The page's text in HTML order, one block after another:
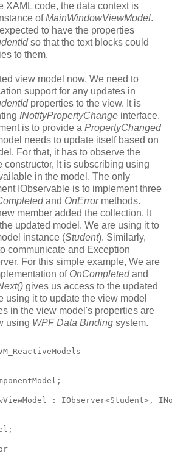
XAML code, the data context is
ofMainWindowViewModel.
to have the properties
so that the text blocks could
to them.
view model now. We need to
support for any updates in
properties to the view. It is
INotifyPropertyChange interface.
is to provide a PropertyChanged
needs to update itself based on
For that, it has to observe the
constructor, It is subscribing using
in the model. The only
IObservable is to implement three
and OnError methods.
member added the collection. It
updated model. We are using it to
instance (Student). Similarly,
communicate and Exception
For this simple example, We are
of OnCompleted and
gives us access to the updated
using it to update the view model
in the view model's properties are
using WPF Data Binding system.
: IObserver<Student>,